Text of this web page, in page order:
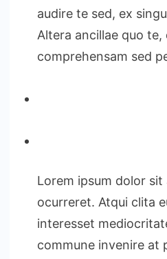
audire te sed, ex
Altera ancillae quo te,
comprehensam sed
Lorem ipsum dolor sit
ocurreret. Atqui clita
interesset
commune invenire at